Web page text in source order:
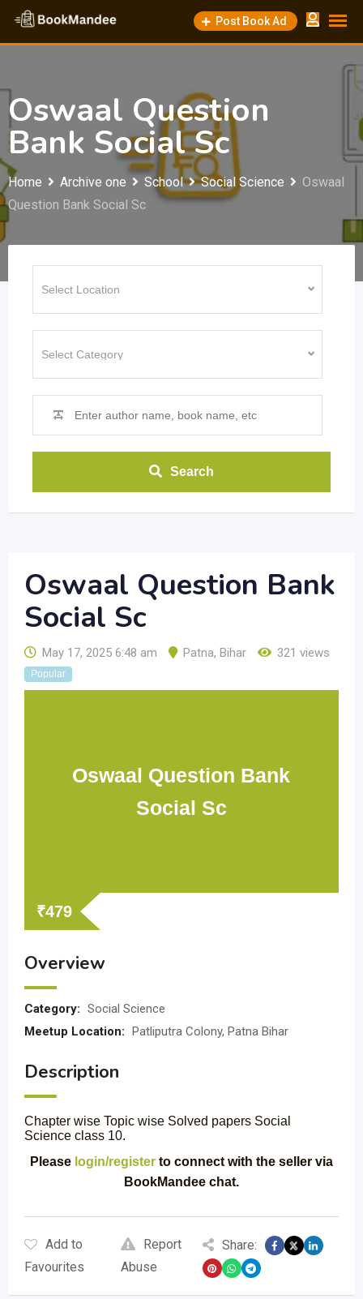
Skip
content
Post Book Ad
Oswaal Question
Bank Social Sc
Home Archive one School Social Science
Oswaal
Question Bank Social Sc
Search
Oswaal Question Bank
Social Sc
May 17, 2025 6:48 am Patna, Bihar 321 views
Popular
Oswaal Question Bank
Social Sc
₹479
Overview
Category: Social Science
Meetup Location: Patliputra Colony, Patna Bihar
Description
Chapter wise Topic wise Solved papers Social
Science class 10.
Please login/register to connect with the seller via
BookMandee chat.
Add to
Favourites
Report
Abuse
Share: